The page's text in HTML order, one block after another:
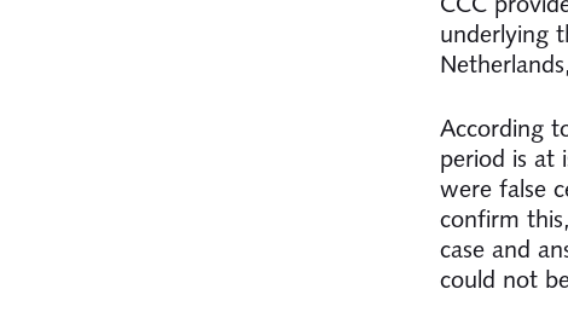
underlying
According
period is at
were false
confirm
case and
could not